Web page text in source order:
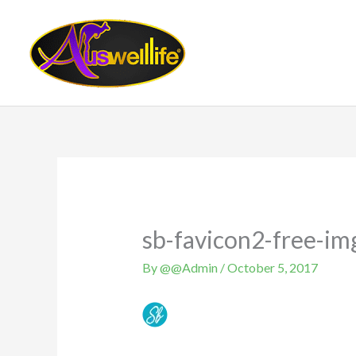
content
sb-favicon2-free-
By@@Admin /October 5, 2017